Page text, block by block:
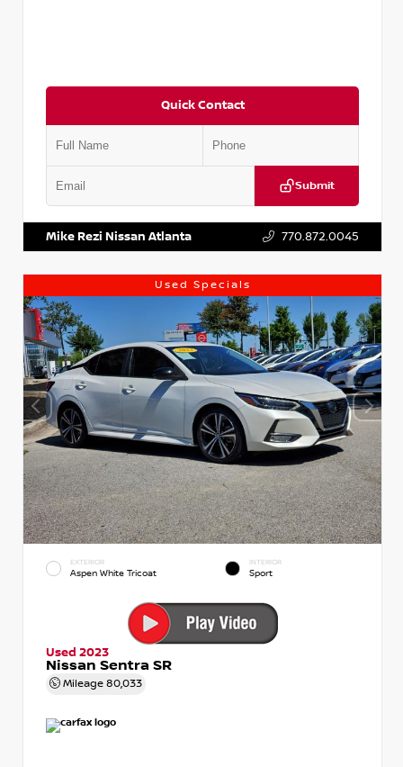
Quick Contact
Submit
Mike Rezi Nissan Atlanta 770.872.0045
Used Specials
EXTERIOR
Aspen White Tricoat
INTERIOR
Sport
Used 2023
Nissan Sentra SR
Mileage 80,033